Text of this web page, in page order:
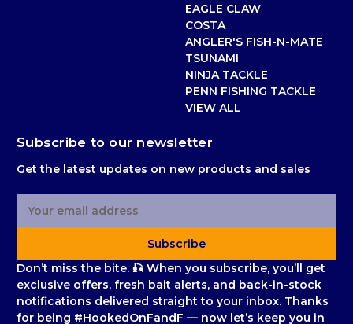
EAGLE CLAW
COSTA
ANGLER'S FISH-N-MATE
TSUNAMI
NINJA TACKLE
PENN FISHING TACKLE
VIEW ALL
Subscribe to our newsletter
Get the latest updates on new products and sales
l
A
d
d
Subscribe
Don’t miss the bite. 🎣 When you subscribe, you’ll get
exclusive offers, fresh bait alerts, and back-in-stock
notifications delivered straight to your inbox. Thanks
for being #HookedOnFandF — now let’s keep you in